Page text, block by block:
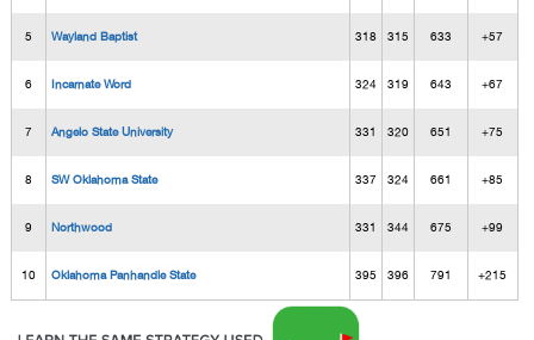
5 Wayland Baptist 318 315 633 +57
6 Incarnate Word 324 319 643 +67
7 Angelo State University 331 320 651 +75
8 SW Oklahoma State 337 324 661 +85
9 Northwood 331 344 675 +99
10 Oklahoma Panhandle State 395 396 791 +215